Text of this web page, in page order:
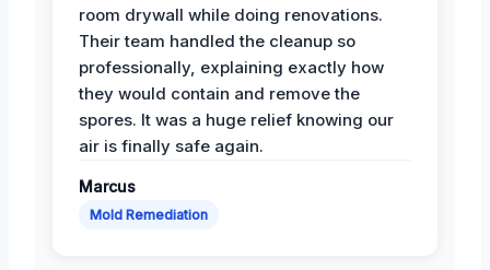
room drywall while doing renovations.
Their team handled the cleanup so
professionally, explaining exactly how
they would contain and remove the
spores. It was a huge relief knowing our
air is finally safe again.
Marcus
Mold Remediation